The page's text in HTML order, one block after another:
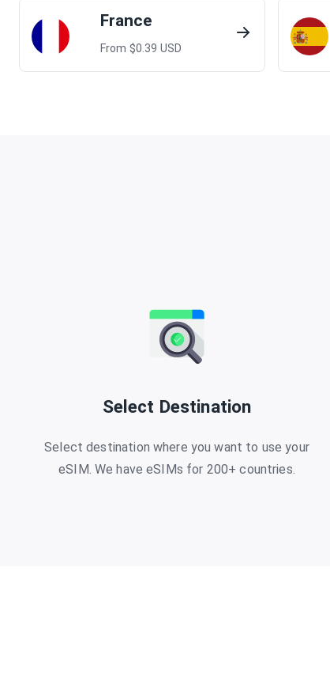
France
From $0.39 USD
Select Destination
Select destination where you want to use your
eSIM. We have eSIMs for 200+ countries.